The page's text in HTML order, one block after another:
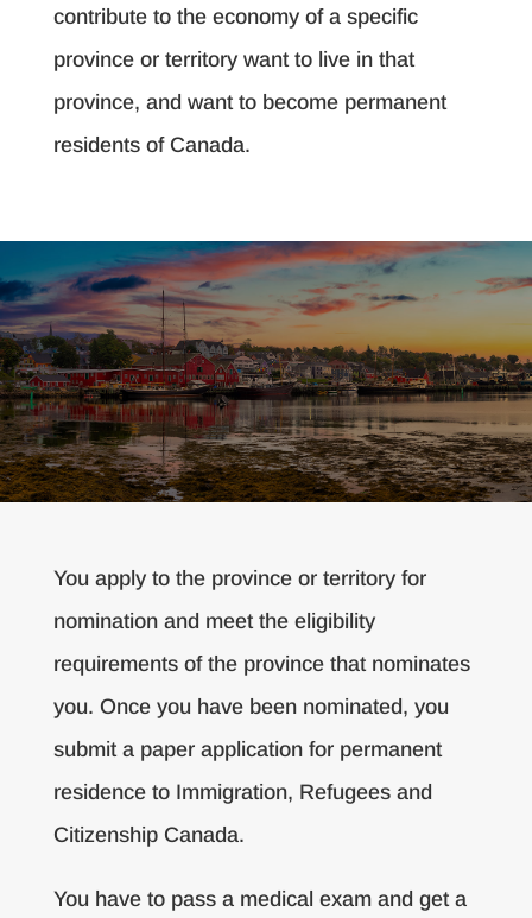
contribute to the economy of a specific
province or territory want to live in that
province, and want to become permanent
residents of Canada.
You apply to the province or territory for
nomination and meet the eligibility
requirements of the province that nominates
you. Once you have been nominated, you
submit a paper application for permanent
residence to Immigration, Refugees and
Citizenship Canada.
You have to pass a medical exam and get a